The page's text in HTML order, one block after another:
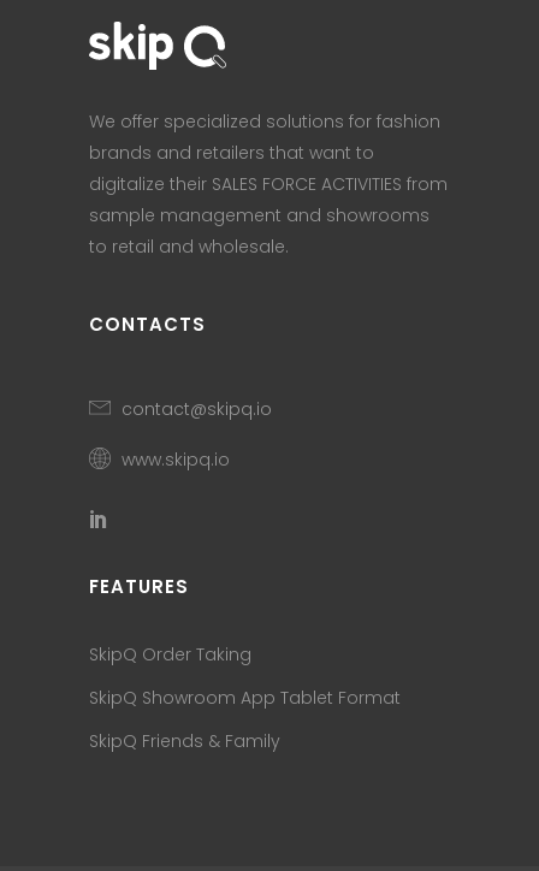
We offer specialized solutions for fashion
brands and retailers that want to
digitalize their SALES FORCE ACTIVITIES from
sample management and showrooms
to retail and wholesale.
CONTACTS
contact@skipq.io
www.skipq.io
FEATURES
SkipQ Order Taking
SkipQ Showroom App Tablet Format
SkipQ Friends & Family